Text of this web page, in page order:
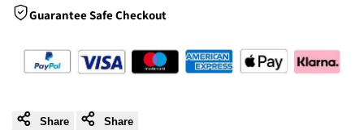
Guarantee Safe Checkout
Share Share